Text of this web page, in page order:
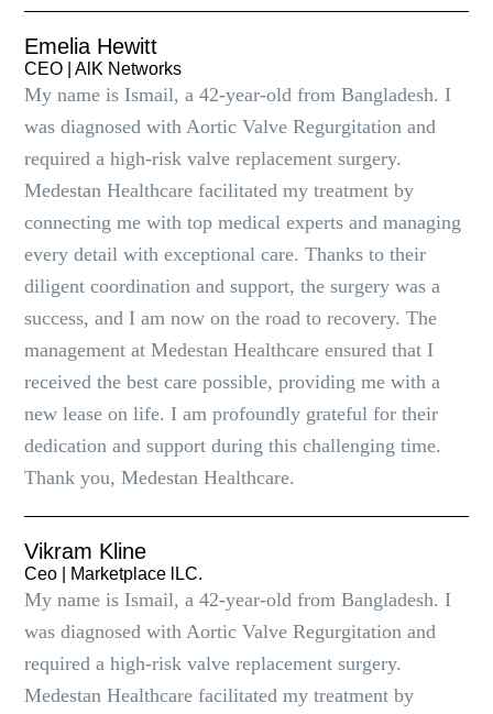
Emelia Hewitt
CEO | AlK Networks
My name is Ismail, a 42-year-old from Bangladesh. I
was diagnosed with Aortic Valve Regurgitation and
required a high-risk valve replacement surgery.
Medestan Healthcare facilitated my treatment by
connecting me with top medical experts and managing
every detail with exceptional care. Thanks to their
diligent coordination and support, the surgery was a
success, and I am now on the road to recovery. The
management at Medestan Healthcare ensured that I
received the best care possible, providing me with a
new lease on life. I am profoundly grateful for their
dedication and support during this challenging time.
Thank you, Medestan Healthcare.
Vikram Kline
Ceo | Marketplace lLC.
My name is Ismail, a 42-year-old from Bangladesh. I
was diagnosed with Aortic Valve Regurgitation and
required a high-risk valve replacement surgery.
Medestan Healthcare facilitated my treatment by